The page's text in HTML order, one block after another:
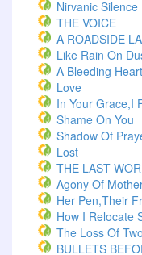
Nirvanic Silence
THE VOICE
A ROADSIDE
Like Rain On
A Bleeding Heart
Love
In Your Grace,I
Shame On You
Shadow Of
Lost
THE LAST
Agony Of
Her Pen,Their
How I Relocate
The Loss Of
BULLETS